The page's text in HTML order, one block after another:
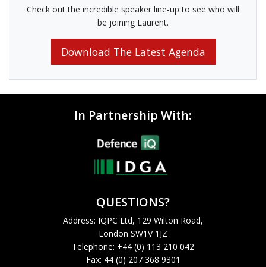
Check out the incredible speaker line-up to see who will
be joining Laurent.
Download The Latest Agenda
In Partnership With:
QUESTIONS?
Address: IQPC Ltd, 129 Wilton Road,
London SW1V 1JZ
Telephone: +44 (0) 113 210 042
Fax: 44 (0) 207 368 9301